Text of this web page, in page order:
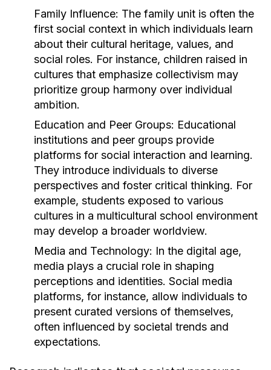
Family Influence: The family unit is often the
first social context in which individuals learn
about their cultural heritage, values, and
social roles. For instance, children raised in
cultures that emphasize collectivism may
prioritize group harmony over individual
ambition.
Education and Peer Groups: Educational
institutions and peer groups provide
platforms for social interaction and learning.
They introduce individuals to diverse
perspectives and foster critical thinking. For
example, students exposed to various
cultures in a multicultural school environment
may develop a broader worldview.
Media and Technology: In the digital age,
media plays a crucial role in shaping
perceptions and identities. Social media
platforms, for instance, allow individuals to
present curated versions of themselves,
often influenced by societal trends and
expectations.